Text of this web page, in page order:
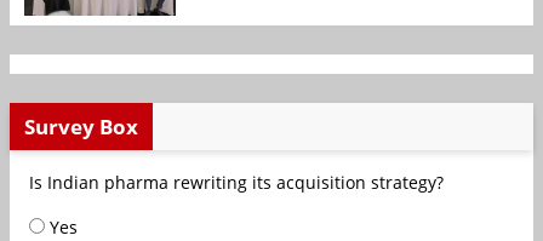
Survey Box
Is Indian pharma rewriting its acquisition strategy?
Yes